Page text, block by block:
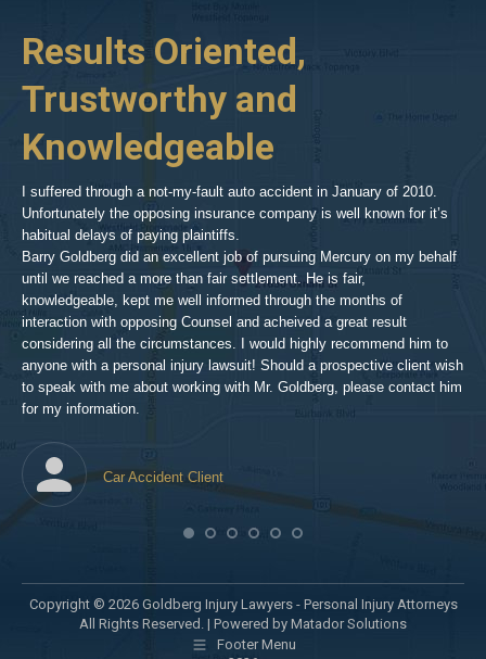
goldberg-
hills-
Results Oriented,
Trustworthy and
Knowledgeable
I suffered through a not-my-fault auto accident in January of 2010.
Unfortunately the opposing insurance company is well known for it’s
habitual delays of paying plaintiffs.
Barry Goldberg did an excellent job of pursuing Mercury on my behalf
until we reached a more than fair settlement. He is fair,
knowledgeable, kept me well informed through the months of
interaction with opposing Counsel and acheived a great result
considering all the circumstances. I would highly recommend him to
anyone with a personal injury lawsuit! Should a prospective client wish
to speak with me about working with Mr. Goldberg, please contact him
for my information.
Car Accident Client
Copyright © 2026 Goldberg Injury Lawyers - Personal Injury Attorneys
All Rights Reserved. | Powered by Matador Solutions
Footer Menu